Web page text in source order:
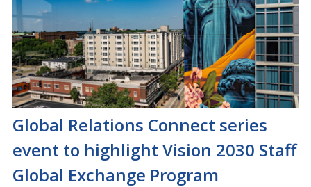
Global Relations Connect series
event to highlight Vision 2030 Staff
Global Exchange Program